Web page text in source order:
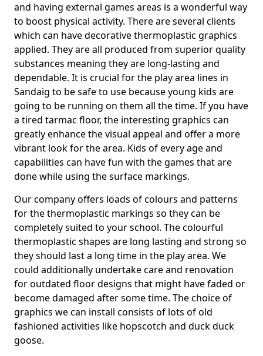
and having external games areas is a wonderful way
to boost physical activity. There are several clients
which can have decorative thermoplastic graphics
applied. They are all produced from superior quality
substances meaning they are long-lasting and
dependable. It is crucial for the play area lines in
Sandaig to be safe to use because young kids are
going to be running on them all the time. If you have
a tired tarmac floor, the interesting graphics can
greatly enhance the visual appeal and offer a more
vibrant look for the area. Kids of every age and
capabilities can have fun with the games that are
done while using the surface markings.
Our company offers loads of colours and patterns
for the thermoplastic markings so they can be
completely suited to your school. The colourful
thermoplastic shapes are long lasting and strong so
they should last a long time in the play area. We
could additionally undertake care and renovation
for outdated floor designs that might have faded or
become damaged after some time. The choice of
graphics we can install consists of lots of old
fashioned activities like hopscotch and duck duck
goose.